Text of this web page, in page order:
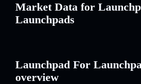
Market Data for
Launchpads
Launchpad For
overview